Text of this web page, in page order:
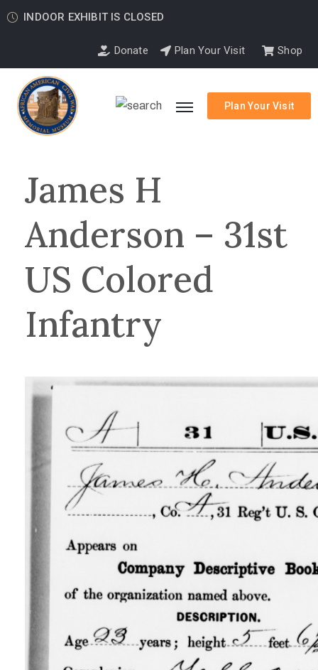
INDOOR EXHIBIT IS CLOSED
Donate Plan Your Visit Shop
Plan Your Visit
James H
Anderson – 31st
US Colored
Infantry